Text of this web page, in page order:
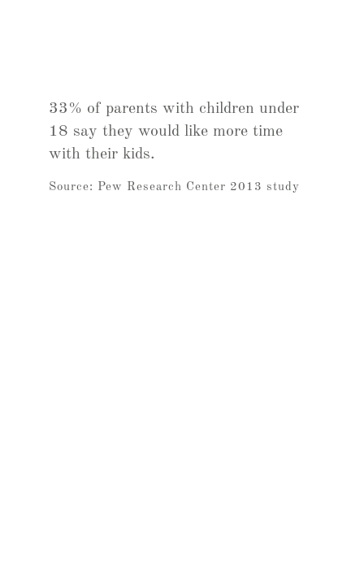
33% of parents with children under
18 say they would like more time
with their kids.
Source: Pew Research Center 2013 study